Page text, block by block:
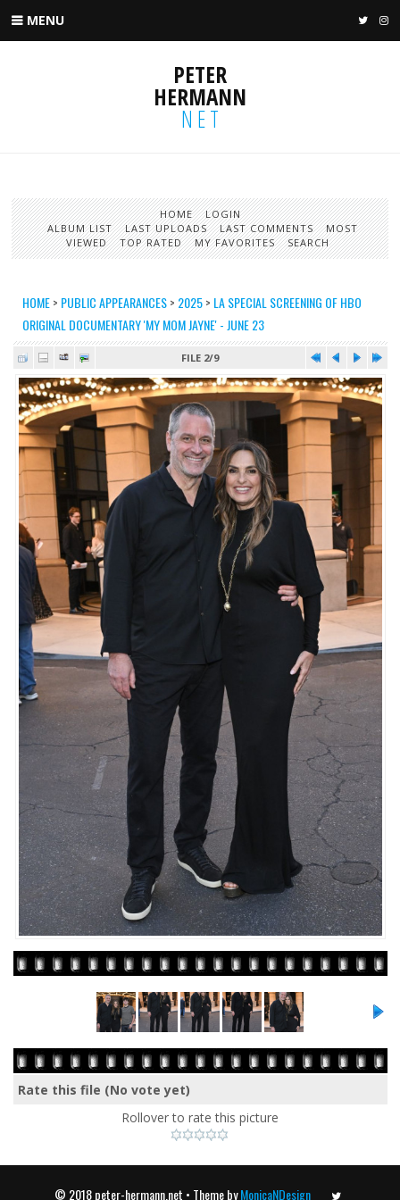
MENU
PETER
HERMANN
NET
HOME
LOGIN
ALBUM LIST
LAST UPLOADS LAST COMMENTS
MOST
VIEWED
TOP RATED MY FAVORITES SEARCH
HOME> PUBLIC APPEARANCES> 2025> LA SPECIAL SCREENING OF HBO
ORIGINAL DOCUMENTARY 'MY MOM JAYNE' - JUNE 23
FILE 2/9
Rate this file (No vote yet)
Rollover to rate this picture
© 2018 peter-hermann.net • Theme byMonicaNDesign